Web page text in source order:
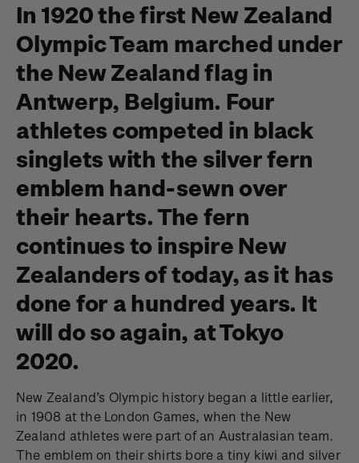
In 1920 the first New Zealand
Olympic Team marched under
the New Zealand flag in
Antwerp, Belgium. Four
athletes competed in black
singlets with the silver fern
emblem hand-sewn over
their hearts. The fern
continues to inspire New
Zealanders of today, as it has
done for a hundred years. It
will do so again, at Tokyo
2020.
New Zealand’s Olympic history began a little earlier,
in 1908 at the London Games, when the New
Zealand athletes were part of an Australasian team.
The emblem on their shirts bore a tiny kiwi and silver